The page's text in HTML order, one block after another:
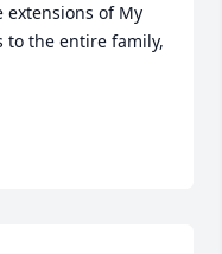
extensions of My
to the entire family,